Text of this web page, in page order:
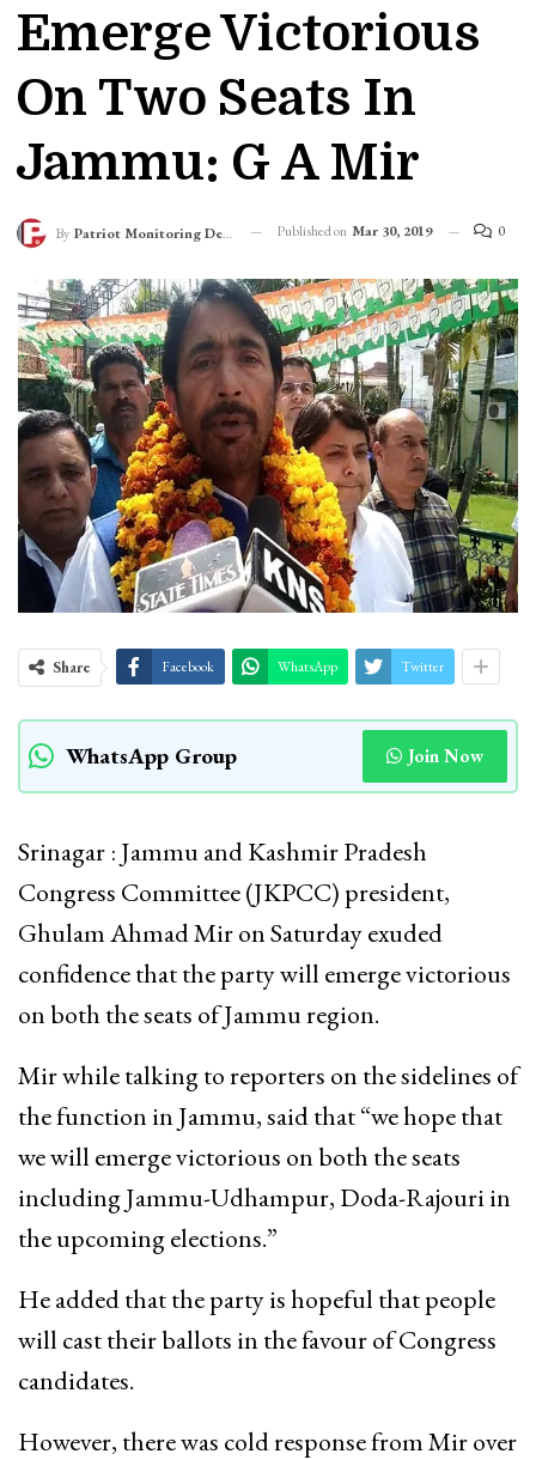
Emerge Victorious
On Two Seats In
Jammu: G A Mir
By Patriot Monitoring Desk Published on Mar 30, 2019 0
Share Facebook WhatsApp Twitter
WhatsApp Group Join Now
Srinagar : Jammu and Kashmir Pradesh
Congress Committee (JKPCC) president,
Ghulam Ahmad Mir on Saturday exuded
confidence that the party will emerge victorious
on both the seats of Jammu region.
Mir while talking to reporters on the sidelines of
the function in Jammu, said that “we hope that
we will emerge victorious on both the seats
including Jammu-Udhampur, Doda-Rajouri in
the upcoming elections.”
He added that the party is hopeful that people
will cast their ballots in the favour of Congress
candidates.
However, there was cold response from Mir over